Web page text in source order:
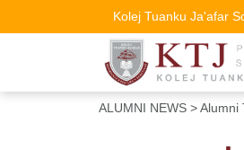
Kolej Tuanku Ja'afar
ALUMNI NEWS >Alumni